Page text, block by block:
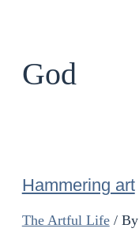
God
Hammering art
The Artful Life/ By